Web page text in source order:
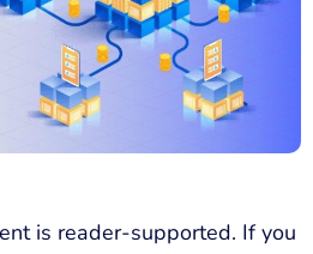
is reader-supported. If you